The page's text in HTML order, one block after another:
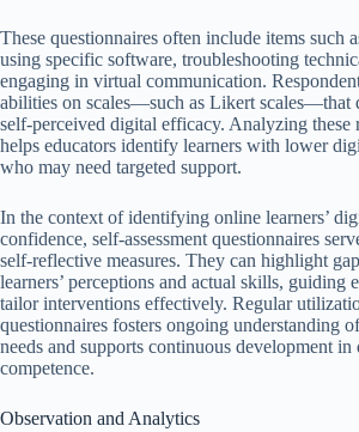
These questionnaires often include items such
using specific software, troubleshooting
engaging in virtual communication.
abilities on scales—such as Likert scales—that
self-perceived digital efficacy. Analyzing these
helps educators identify learners with lower
who may need targeted support.
In the context of identifying online learners’
confidence, self-assessment questionnaires
self-reflective measures. They can highlight
learners’ perceptions and actual skills, guiding
tailor interventions effectively. Regular
questionnaires fosters ongoing understanding
needs and supports continuous development in
competence.
Observation and Analytics